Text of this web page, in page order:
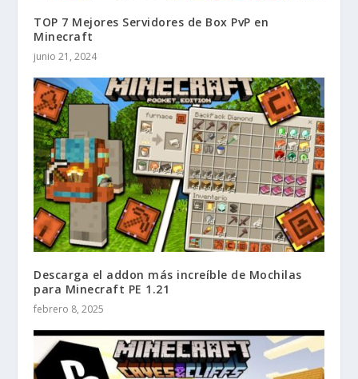
TOP 7 Mejores Servidores de Box PvP en
Minecraft
junio 21, 2024
Descarga el addon más increíble de Mochilas
para Minecraft PE 1.21
febrero 8, 2025